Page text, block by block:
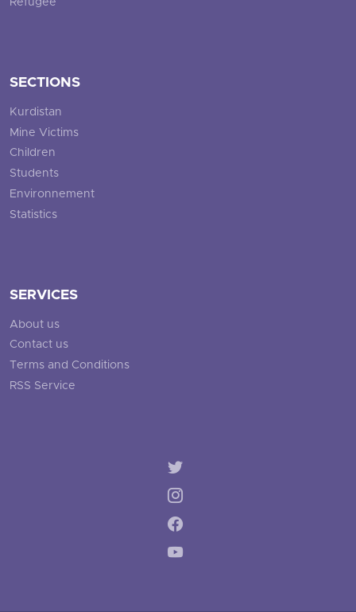
SECTIONS
Kurdistan
Mine Victims
Children
Students
Environnement
Statistics
SERVICES
About us
Contact us
Terms and Conditions
RSS Service